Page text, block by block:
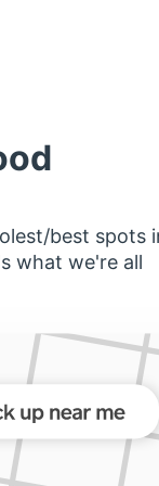
best spots
what we're all